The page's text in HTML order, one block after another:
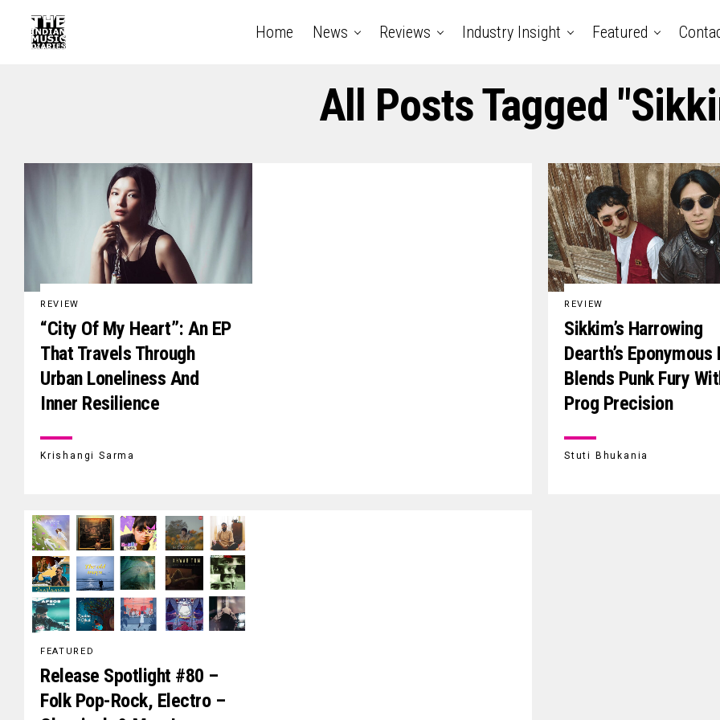
Home News Reviews Industry Insight Featured
All Posts Tagged
REVIEW
“City Of My Heart”: An EP
That Travels Through
Urban Loneliness And
Inner Resilience
Krishangi Sarma
REVIEW
Sikkim’s Harrowing
Dearth’s Eponymous
Blends Punk Fury
Prog Precision
Stuti Bhukania
FEATURED
Release Spotlight #80 –
Folk Pop-Rock, Electro –